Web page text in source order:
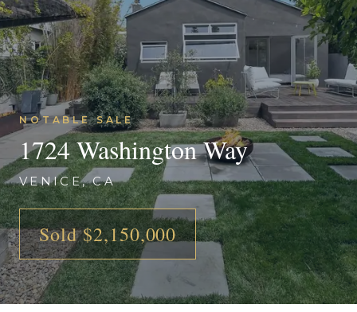
NOTABLE SALE
1724 Washington Way
VENICE, CA
Sold $2,150,000